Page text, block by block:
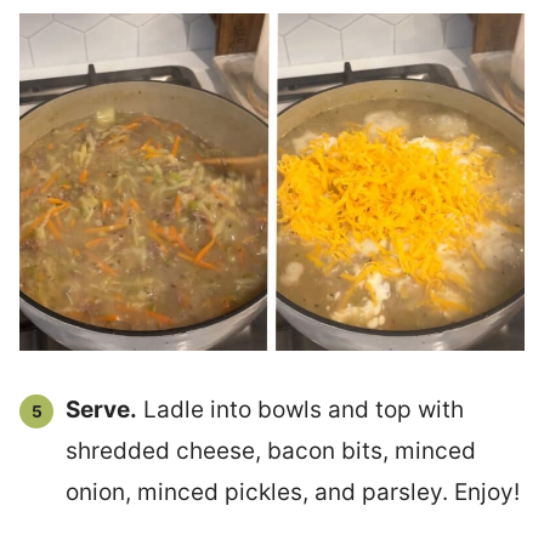
Serve. Ladle into bowls and top with
shredded cheese, bacon bits, minced
onion, minced pickles, and parsley. Enjoy!